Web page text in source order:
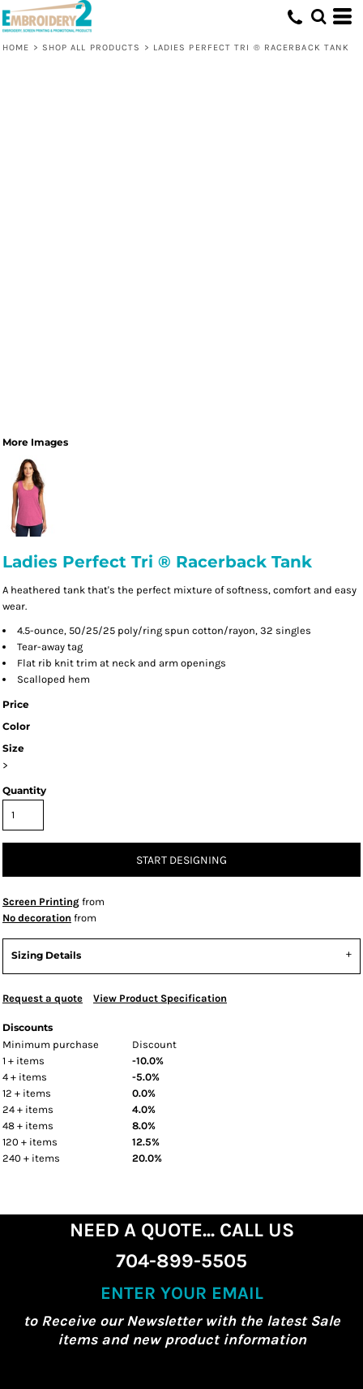
HOME > SHOP ALL PRODUCTS > LADIES PERFECT TRI ® RACERBACK TANK
More Images
Ladies Perfect Tri ® Racerback Tank
A heathered tank that's the perfect mixture of softness, comfort and easy
wear.
4.5-ounce, 50/25/25 poly/ring spun cotton/rayon, 32 singles
Tear-away tag
Flat rib knit trim at neck and arm openings
Scalloped hem
Price
Color
Size
>
Quantity
START DESIGNING
Screen Printing from
No decoration from
Sizing Details
Request a quote View Product Specification
Discounts
Minimum purchase
Discount
1 + items
-10.0%
4 + items
-5.0%
12 + items
0.0%
24 + items
4.0%
48 + items
8.0%
120 + items
12.5%
240 + items
20.0%
NEED A QUOTE... CALL US
704-899-5505
ENTER YOUR EMAIL
to Receive our Newsletter with the latest Sale
items and new product information